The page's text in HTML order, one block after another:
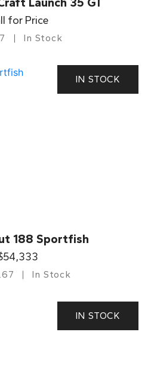
for Price
In Stock
IN STOCK
188 Sportfish
In Stock
IN STOCK